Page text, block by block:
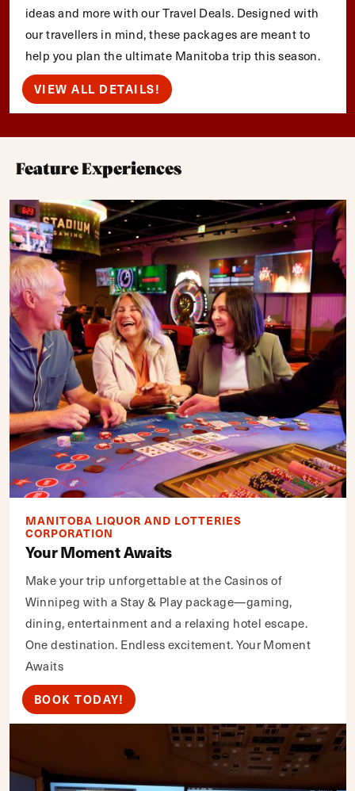
ideas and more with our Travel Deals. Designed with
our travellers in mind, these packages are meant to
help you plan the ultimate Manitoba trip this season.
VIEW ALL DETAILS!
Feature Experiences
MANITOBA LIQUOR AND LOTTERIES
CORPORATION
Your Moment Awaits
Make your trip unforgettable at the Casinos of
Winnipeg with a Stay & Play package—gaming,
dining, entertainment and a relaxing hotel escape.
One destination. Endless excitement. Your Moment
Awaits
BOOK TODAY!